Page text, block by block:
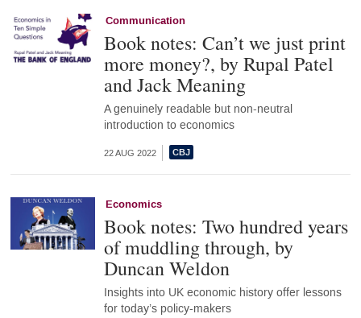
Communication
Book notes: Can’t we just print
more money?, by Rupal Patel
and Jack Meaning
A genuinely readable but non-neutral
introduction to economics
22 AUG 2022
Economics
Book notes: Two hundred years
of muddling through, by
Duncan Weldon
Insights into UK economic history offer lessons
for today’s policy-makers